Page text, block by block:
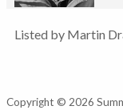
Listed by Martin
Copyright © 2026